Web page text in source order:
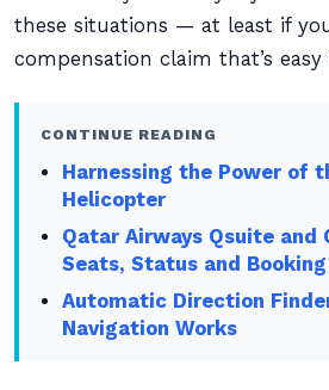
these situations — at least if
compensation claim that’s easy
CONTINUE READING
Harnessing the Power of
Helicopter
Qatar Airways Qsuite and
Seats, Status and Booking
Automatic Direction
Navigation Works